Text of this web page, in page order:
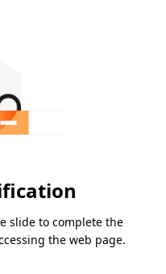
slide to complete the
the web page.